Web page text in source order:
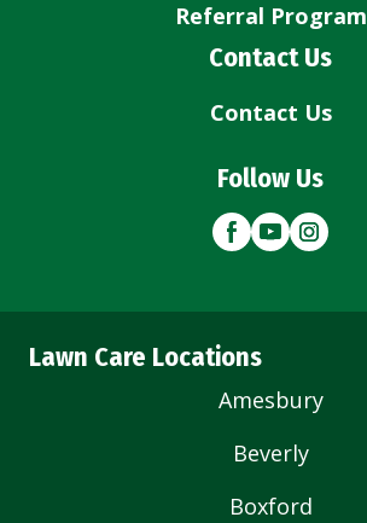
Referral Program
Contact Us
Contact Us
Follow Us
Lawn Care Locations
Amesbury
Beverly
Boxford